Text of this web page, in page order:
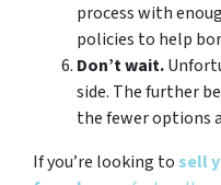
process with
policies to help
Don’t wait.
side. The further
the fewer options
If you’re looking to sell